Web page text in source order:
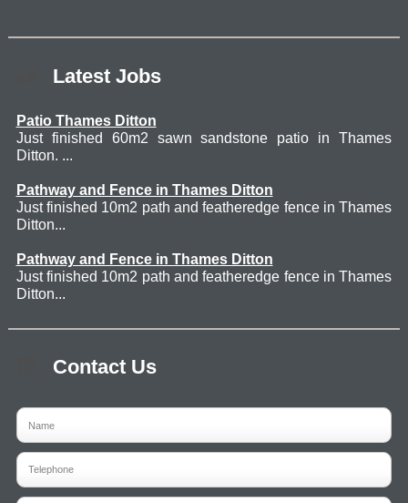
Latest Jobs
Patio Thames Ditton
Just finished 60m2 sawn sandstone patio in Thames
Ditton. ...
Pathway and Fence in Thames Ditton
Just finished 10m2 path and featheredge fence in Thames
Ditton...
Pathway and Fence in Thames Ditton
Just finished 10m2 path and featheredge fence in Thames
Ditton...
Contact Us